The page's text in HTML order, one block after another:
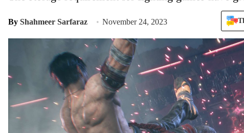
By Shahmeer Sarfaraz November 24, 2023